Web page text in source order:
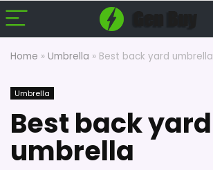
Home » Umbrella » Best back yard umbrella
Umbrella
Best back yard
umbrella